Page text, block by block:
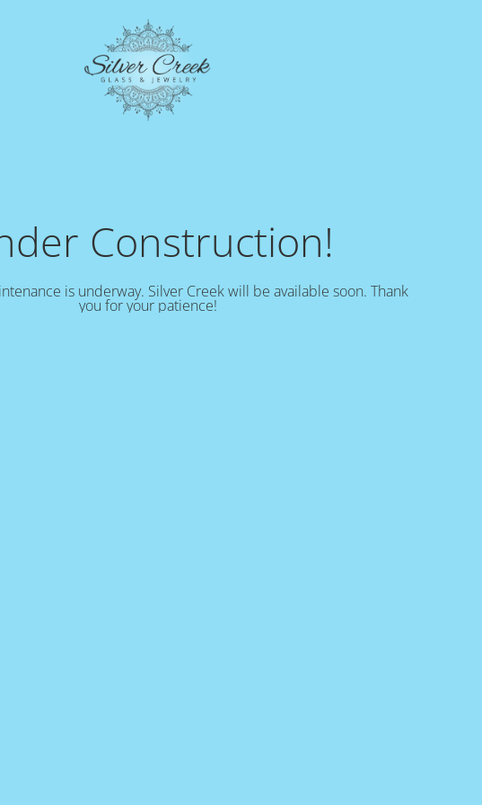
Construction!
is underway. Silver Creek will be available soon. Thank
you for your patience!